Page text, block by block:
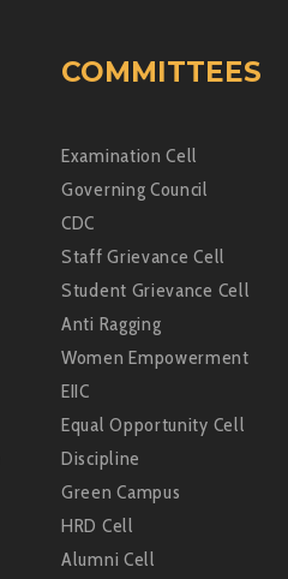
COMMITTEES
Examination Cell
Governing Council
CDC
Staff Grievance Cell
Student Grievance Cell
Anti Ragging
Women Empowerment
EIIC
Equal Opportunity Cell
Discipline
Green Campus
HRD Cell
Alumni Cell